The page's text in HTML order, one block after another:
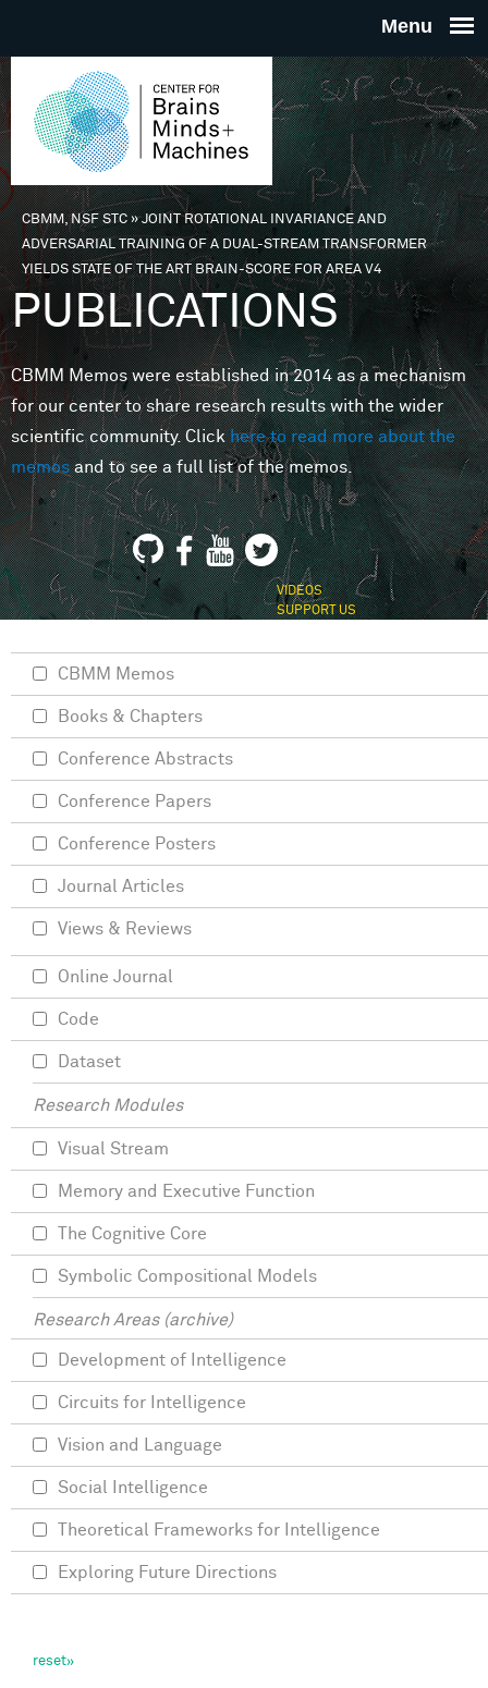
THE
FOR
MINDS
You are here
CBMM, NSF STC»JOINT ROTATIONAL INVARIANCE AND
ADVERSARIAL TRAINING OF A DUAL-STREAM TRANSFORMER
YIELDS STATE OF THE ART BRAIN-SCORE FOR AREA V4
PUBLICATIONS
CBMM Memos were established in 2014 as a mechanism
for our center to share research results with the wider
scientific community. Clickhere to read more about the
memosand to see a full list of the memos.
VIDEOS
SUPPORT US
CBMM Memos
Books & Chapters
Conference Abstracts
Conference Papers
Conference Posters
Journal Articles
Views & Reviews
Online Journal
Code
Dataset
Research Modules
Visual Stream
Memory and Executive Function
The Cognitive Core
Symbolic Compositional Models
Research Areas (archive)
Development of Intelligence
Circuits for Intelligence
Vision and Language
Social Intelligence
Theoretical Frameworks for Intelligence
Exploring Future Directions